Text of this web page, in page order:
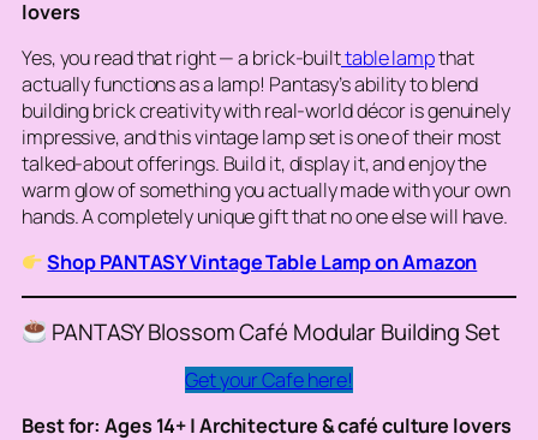
lovers
Yes, you read that right — a brick-builttable lampthat
actually functions as a lamp! Pantasy’s ability to blend
building brick creativity with real-world décor is genuinely
impressive, and this vintage lamp set is one of their most
talked-about offerings. Build it, display it, and enjoy the
warm glow of something you actually made with your own
hands. A completely unique gift that no one else will have.
Shop PANTASY Vintage Table Lamp on Amazon
PANTASY Blossom Café Modular Building Set
Get your Cafe here!
Best for: Ages 14+ | Architecture & café culture lovers